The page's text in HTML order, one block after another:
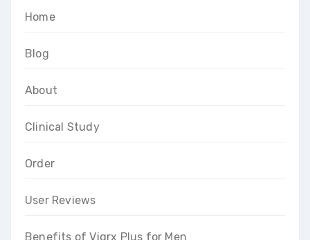
Home
Blog
About
Clinical Study
Order
User Reviews
Benefits of Vigrx Plus for Men